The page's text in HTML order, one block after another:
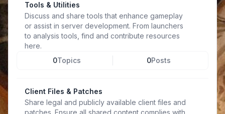
Tools & Utilities
Discuss and share tools that enhance gameplay
or assist in server development. From launchers
to analysis tools, find and contribute resources
here.
0Topics 0Posts
Client Files & Patches
Share legal and publicly available client files and
patches. Ensure all shared content complies with